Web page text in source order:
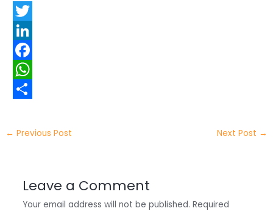
T
w
t
e
L
n
e
F
a
e
W
a
h
← Previous Post Next Post →
Leave a Comment
Your email address will not be published. Required